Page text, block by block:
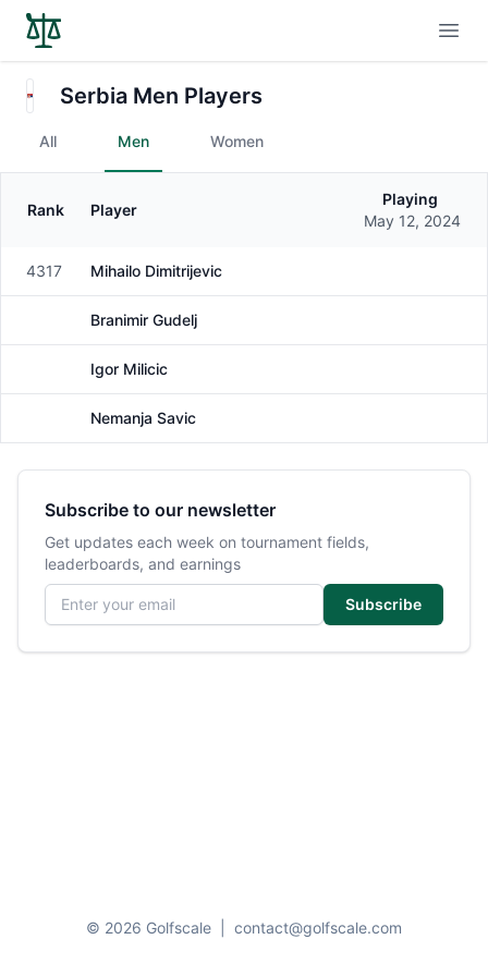
Serbia Men Players
All Men Women
Gender
Rank Player
Playing
May 12, 2024
Male
4317 Mihailo Dimitrijevic
Branimir Gudelj
Igor Milicic
Nemanja Savic
Subscribe to our newsletter
Get updates each week on tournament fields,
leaderboards, and earnings
Email address
Subscribe
© 2026 Golfscale contact@golfscale.com